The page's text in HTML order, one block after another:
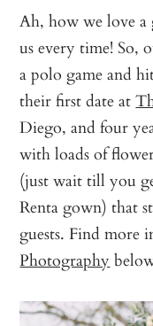
Ah, how we love a
us every time! So,
a polo game and
their first date at
Diego, and four
with loads of
(just wait till you
Renta gown) that
guests. Find more
Photography